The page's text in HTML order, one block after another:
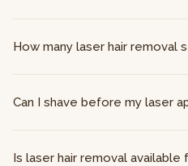
How many laser hair removal
Can I shave before my laser
Is laser hair removal available